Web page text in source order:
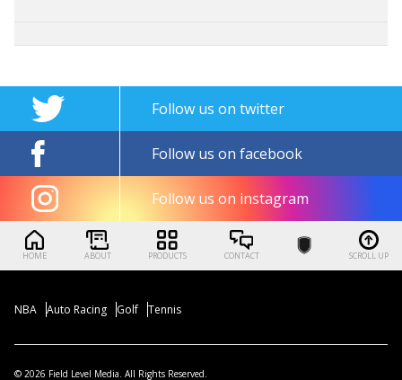
Follow us on twitter
Follow us on facebook
Follow us on instagram
HOME ABOUT PRODUCTS CONTACT SCROLL UP
NBA Auto Racing Golf Tennis
© 2026 Field Level Media. All Rights Reserved.